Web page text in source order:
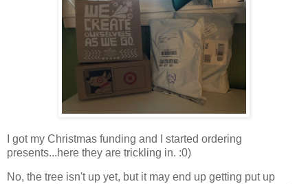
I got my Christmas funding and I started ordering
presents...here they are trickling in. :0)
No, the tree isn't up yet, but it may end up getting put up